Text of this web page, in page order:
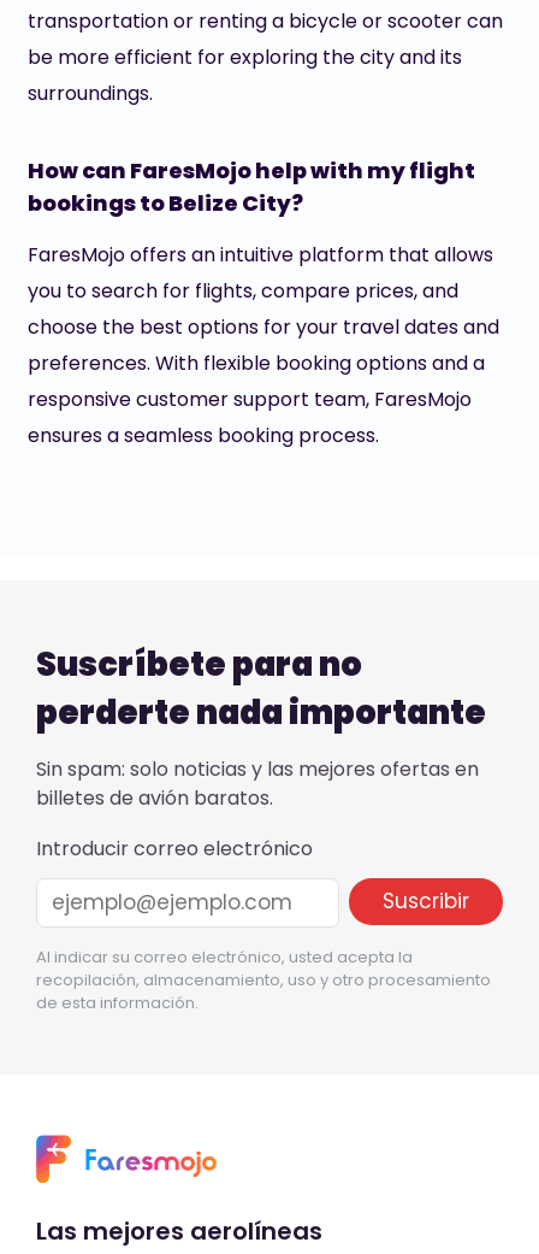
transportation or renting a bicycle or scooter can
be more efficient for exploring the city and its
surroundings.
How can FaresMojo help with my flight
bookings to Belize City?
FaresMojo offers an intuitive platform that allows
you to search for flights, compare prices, and
choose the best options for your travel dates and
preferences. With flexible booking options and a
responsive customer support team, FaresMojo
ensures a seamless booking process.
Suscríbete para no
perderte nada importante
Sin spam: solo noticias y las mejores ofertas en
billetes de avión baratos.
Introducir correo electrónico
Al indicar su correo electrónico, usted acepta la
recopilación, almacenamiento, uso y otro procesamiento
de esta información.
Las mejores aerolíneas